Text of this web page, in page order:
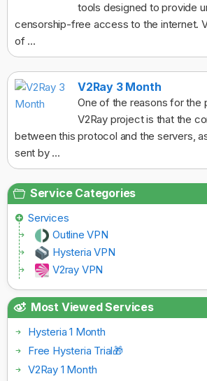
tools designed to provide
censorship-free access to the internet.
of ...
V2Ray 3 Month
One of the reasons for the
V2Ray project is that the
between this protocol and the servers,
sent by ...
Service Categories
Services
Outline VPN
Hysteria VPN
V2ray VPN
Most Viewed Services
Hysteria 1 Month
Free Hysteria Trial🎁
V2Ray 1 Month